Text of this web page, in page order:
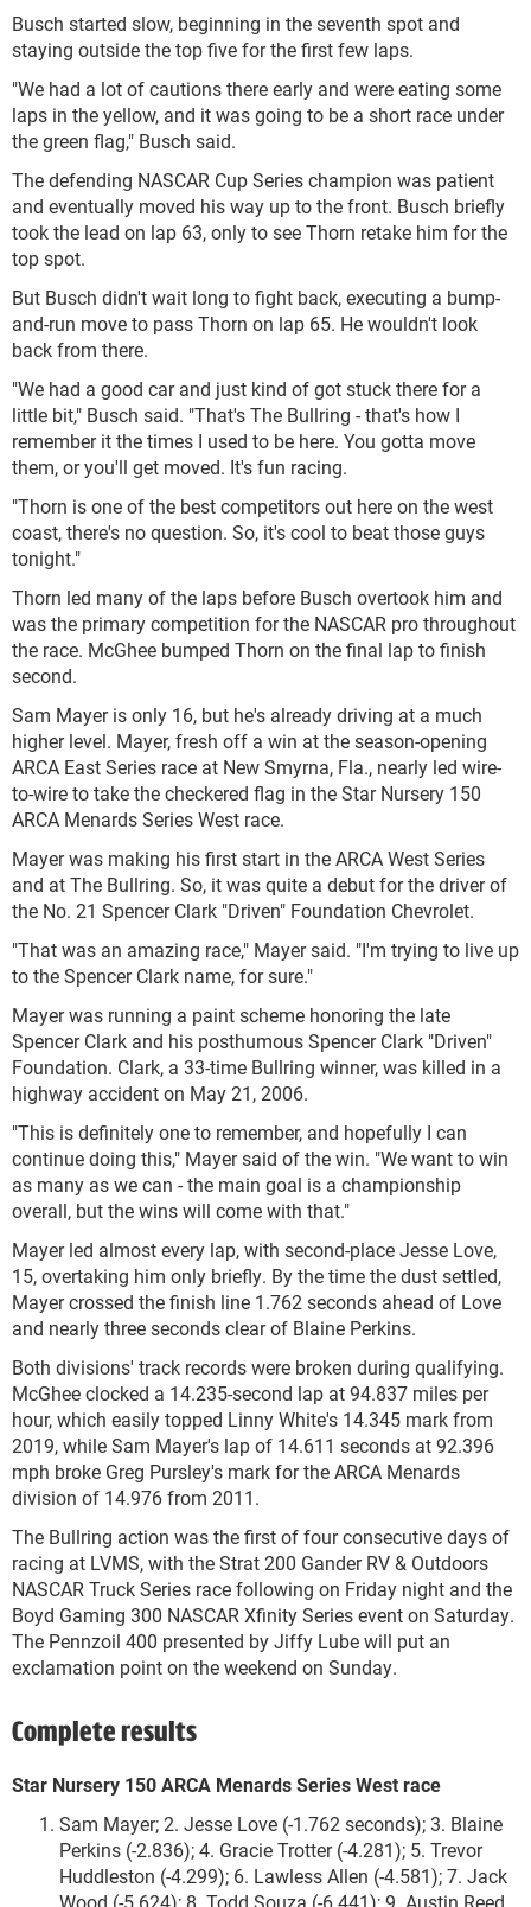
Busch started slow, beginning in the seventh spot and
staying outside the top five for the first few laps.
"We had a lot of cautions there early and were eating some
laps in the yellow, and it was going to be a short race under
the green flag," Busch said.
The defending NASCAR Cup Series champion was patient
and eventually moved his way up to the front. Busch briefly
took the lead on lap 63, only to see Thorn retake him for the
top spot.
But Busch didn't wait long to fight back, executing a bump-
and-run move to pass Thorn on lap 65. He wouldn't look
back from there.
"We had a good car and just kind of got stuck there for a
little bit," Busch said. "That's The Bullring - that's how I
remember it the times I used to be here. You gotta move
them, or you'll get moved. It's fun racing.
"Thorn is one of the best competitors out here on the west
coast, there's no question. So, it's cool to beat those guys
tonight."
Thorn led many of the laps before Busch overtook him and
was the primary competition for the NASCAR pro throughout
the race. McGhee bumped Thorn on the final lap to finish
second.
Sam Mayer is only 16, but he's already driving at a much
higher level. Mayer, fresh off a win at the season-opening
ARCA East Series race at New Smyrna, Fla., nearly led wire-
to-wire to take the checkered flag in the Star Nursery 150
ARCA Menards Series West race.
Mayer was making his first start in the ARCA West Series
and at The Bullring. So, it was quite a debut for the driver of
the No. 21 Spencer Clark "Driven" Foundation Chevrolet.
"That was an amazing race," Mayer said. "I'm trying to live up
to the Spencer Clark name, for sure."
Mayer was running a paint scheme honoring the late
Spencer Clark and his posthumous Spencer Clark "Driven"
Foundation. Clark, a 33-time Bullring winner, was killed in a
highway accident on May 21, 2006.
"This is definitely one to remember, and hopefully I can
continue doing this," Mayer said of the win. "We want to win
as many as we can - the main goal is a championship
overall, but the wins will come with that."
Mayer led almost every lap, with second-place Jesse Love,
15, overtaking him only briefly. By the time the dust settled,
Mayer crossed the finish line 1.762 seconds ahead of Love
and nearly three seconds clear of Blaine Perkins.
Both divisions' track records were broken during qualifying.
McGhee clocked a 14.235-second lap at 94.837 miles per
hour, which easily topped Linny White's 14.345 mark from
2019, while Sam Mayer's lap of 14.611 seconds at 92.396
mph broke Greg Pursley's mark for the ARCA Menards
division of 14.976 from 2011.
The Bullring action was the first of four consecutive days of
racing at LVMS, with the Strat 200 Gander RV & Outdoors
NASCAR Truck Series race following on Friday night and the
Boyd Gaming 300 NASCAR Xfinity Series event on Saturday.
The Pennzoil 400 presented by Jiffy Lube will put an
exclamation point on the weekend on Sunday.
Complete results
Star Nursery 150 ARCA Menards Series West race
Sam Mayer; 2. Jesse Love (-1.762 seconds); 3. Blaine
Perkins (-2.836); 4. Gracie Trotter (-4.281); 5. Trevor
Huddleston (-4.299); 6. Lawless Allen (-4.581); 7. Jack
Wood (-5.624); 8. Todd Souza (-6.441); 9. Austin Reed